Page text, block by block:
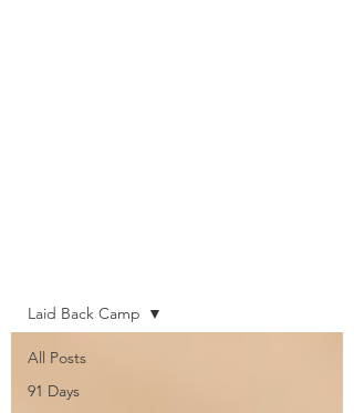
All Posts
91 Days
Laid Back Camp